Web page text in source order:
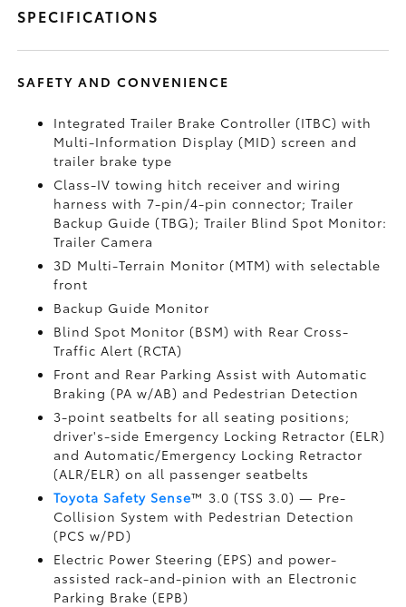
SPECIFICATIONS
SAFETY AND CONVENIENCE
Integrated Trailer Brake Controller (ITBC)with
Multi-Information Display (MID) screen and
trailer brake type
Class-IV towing hitch receiver and wiring
harness with 7-pin/4-pin connector;Trailer
Backup Guide (TBG);Trailer Blind Spot Monitor:
Trailer Camera
3D Multi-Terrain Monitor (MTM) with selectable
front
Backup Guide Monitor
Blind Spot Monitor (BSM)with Rear Cross-
Traffic Alert (RCTA)
Front and Rear Parking Assist with Automatic
Braking (PA w/AB) and Pedestrian Detection
3-point seatbelts for all seating positions;
driver's-side Emergency Locking Retractor (ELR)
and Automatic/Emergency Locking Retractor
(ALR/ELR) on all passenger seatbelts
Toyota Safety Sense™ 3.0 (TSS 3.0)— Pre-
Collision System with Pedestrian Detection
(PCS w/PD)
Electric Power Steering (EPS) and power-
assisted rack-and-pinion with an Electronic
Parking Brake (EPB)